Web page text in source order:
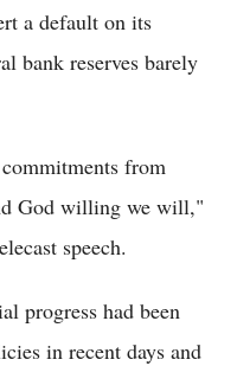
a default on its
bank reserves barely
from
God willing we will,"
speech.
progress had been
in recent days and